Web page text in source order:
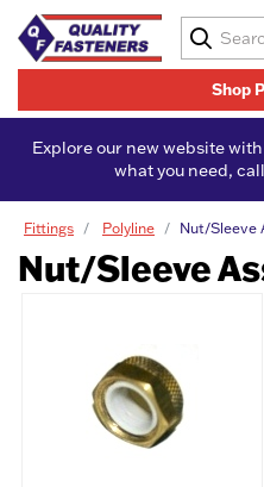
Shop
Explore our new website
what you need,
Fittings Polyline Nut/Sleeve
Nut/Sleeve